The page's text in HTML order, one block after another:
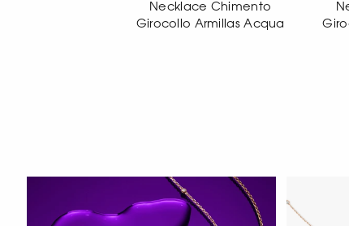
Necklace Chimento
Girocollo Armillas Acqua